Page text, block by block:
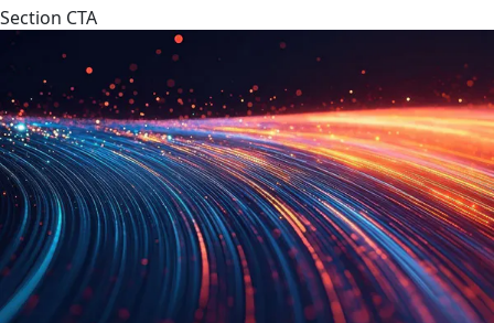
Section CTA